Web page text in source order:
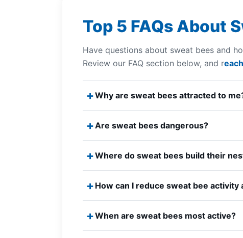
Top 5 FAQs About
Have questions about sweat bees and
Review our FAQ section below, and r
Why are sweat bees attracted to
Are sweat bees dangerous?
Where do sweat bees build their
How can I reduce sweat bee
When are sweat bees most active?